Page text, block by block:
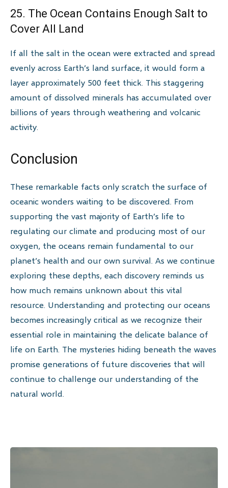
25. The Ocean Contains Enough Salt to
Cover All Land
If all the salt in the ocean were extracted and spread
evenly across Earth’s land surface, it would form a
layer approximately 500 feet thick. This staggering
amount of dissolved minerals has accumulated over
billions of years through weathering and volcanic
activity.
Conclusion
These remarkable facts only scratch the surface of
oceanic wonders waiting to be discovered. From
supporting the vast majority of Earth’s life to
regulating our climate and producing most of our
oxygen, the oceans remain fundamental to our
planet’s health and our own survival. As we continue
exploring these depths, each discovery reminds us
how much remains unknown about this vital
resource. Understanding and protecting our oceans
becomes increasingly critical as we recognize their
essential role in maintaining the delicate balance of
life on Earth. The mysteries hiding beneath the waves
promise generations of future discoveries that will
continue to challenge our understanding of the
natural world.